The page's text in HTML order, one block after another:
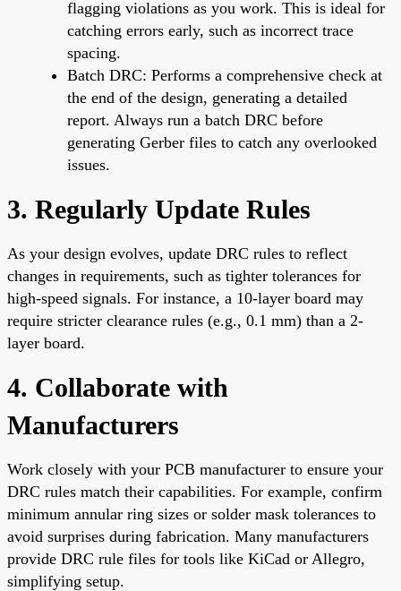
flagging violations as you work. This is ideal for
catching errors early, such as incorrect trace
spacing.
Batch DRC: Performs a comprehensive check at
the end of the design, generating a detailed
report. Always run a batch DRC before
generating Gerber files to catch any overlooked
issues.
3. Regularly Update Rules
As your design evolves, update DRC rules to reflect
changes in requirements, such as tighter tolerances for
high-speed signals. For instance, a 10-layer board may
require stricter clearance rules (e.g., 0.1 mm) than a 2-
layer board.
4. Collaborate with
Manufacturers
Work closely with your PCB manufacturer to ensure your
DRC rules match their capabilities. For example, confirm
minimum annular ring sizes or solder mask tolerances to
avoid surprises during fabrication. Many manufacturers
provide DRC rule files for tools like KiCad or Allegro,
simplifying setup.